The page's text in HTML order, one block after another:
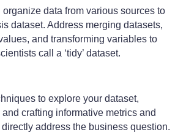
organize data from various sources to
dataset. Address merging datasets,
and transforming variables to
call a ‘tidy’ dataset.
to explore your dataset,
crafting informative metrics and
address the business question.